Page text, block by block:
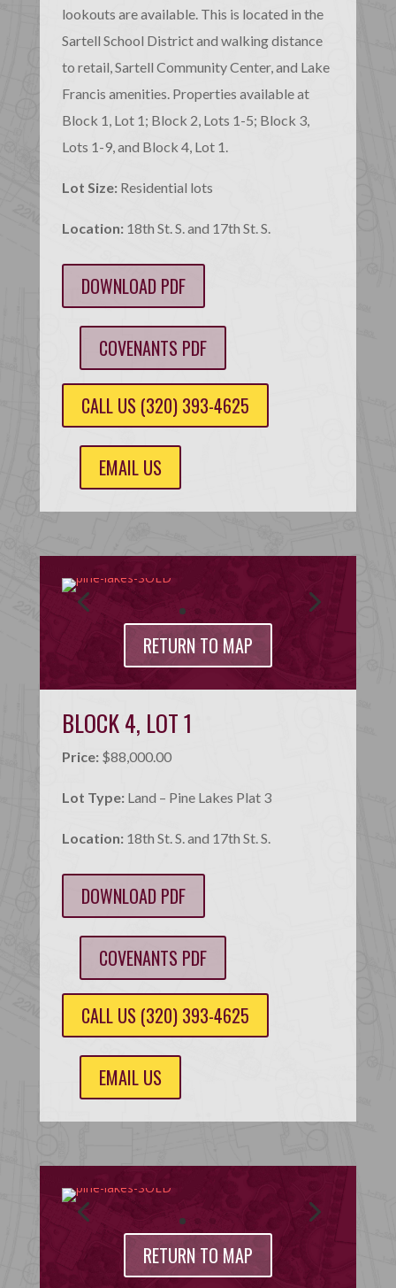
lookouts are available. This is located in the
Sartell School District and walking distance
to retail, Sartell Community Center, and Lake
Francis amenities. Properties available at
Block 1, Lot 1; Block 2, Lots 1-5; Block 3,
Lots 1-9, and Block 4, Lot 1.
Lot Size: Residential lots
Location: 18th St. S. and 17th St. S.
DOWNLOAD PDF
COVENANTS PDF
CALL US (320) 393-4625
EMAIL US
RETURN TO MAP
BLOCK 4, LOT 1
Price: $88,000.00
Lot Type: Land – Pine Lakes Plat 3
Location: 18th St. S. and 17th St. S.
DOWNLOAD PDF
COVENANTS PDF
CALL US (320) 393-4625
EMAIL US
RETURN TO MAP